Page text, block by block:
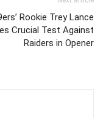
Rookie Trey Lance
Crucial Test Against
Raiders in Opener